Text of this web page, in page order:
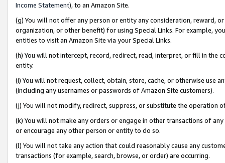
Income Statement), to an Amazon Site.
(g) You will not offer any person or entity any consideration, reward,
organization, or other benefit) for using Special Links. For example,
entities to visit an Amazon Site via your Special Links.
(h) You will not intercept, record, redirect, read, interpret, or fill in
entity.
(i) You will not request, collect, obtain, store, cache, or otherwise use
(including any usernames or passwords of Amazon Site customers).
(j) You will not modify, redirect, suppress, or substitute the operation
(k) You will not make any orders or engage in other transactions of
or encourage any other person or entity to do so.
(l) You will not take any action that could reasonably cause any
transactions (for example, search, browse, or order) are occurring.